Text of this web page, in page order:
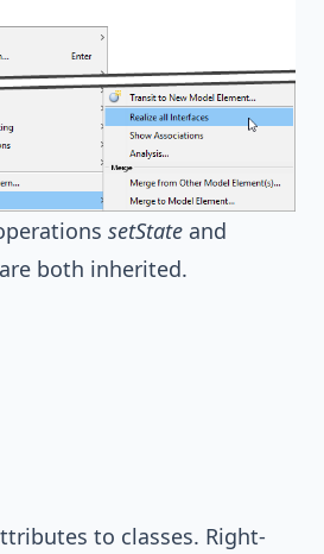
setState and
are both inherited.
to classes. Right-